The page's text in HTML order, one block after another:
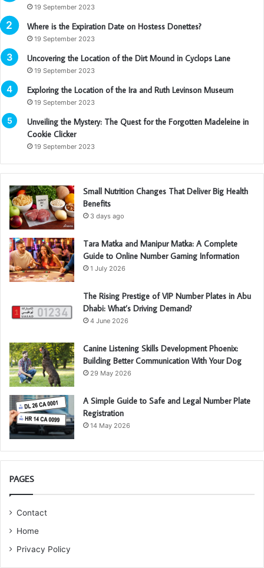
19 September 2023
Where is the Expiration Date on Hostess Donettes?
19 September 2023
Uncovering the Location of the Dirt Mound in Cyclops Lane
19 September 2023
Exploring the Location of the Ira and Ruth Levinson Museum
19 September 2023
Unveiling the Mystery: The Quest for the Forgotten Madeleine in
Cookie Clicker
19 September 2023
Small Nutrition Changes That Deliver Big Health
Benefits
3 days ago
Tara Matka and Manipur Matka: A Complete
Guide to Online Number Gaming Information
1 July 2026
The Rising Prestige of VIP Number Plates in Abu
Dhabi: What’s Driving Demand?
4 June 2026
Canine Listening Skills Development Phoenix:
Building Better Communication With Your Dog
29 May 2026
A Simple Guide to Safe and Legal Number Plate
Registration
14 May 2026
PAGES
Contact
Home
Privacy Policy